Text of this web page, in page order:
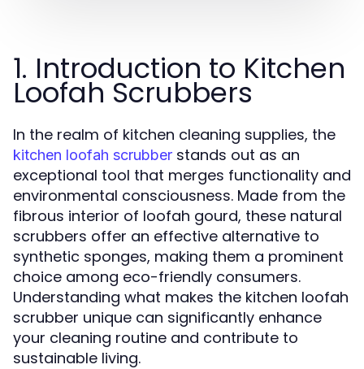
1. Introduction to Kitchen
Loofah Scrubbers
In the realm of kitchen cleaning supplies, the
kitchen loofah scrubber stands out as an
exceptional tool that merges functionality and
environmental consciousness. Made from the
fibrous interior of loofah gourd, these natural
scrubbers offer an effective alternative to
synthetic sponges, making them a prominent
choice among eco-friendly consumers.
Understanding what makes the kitchen loofah
scrubber unique can significantly enhance
your cleaning routine and contribute to
sustainable living.